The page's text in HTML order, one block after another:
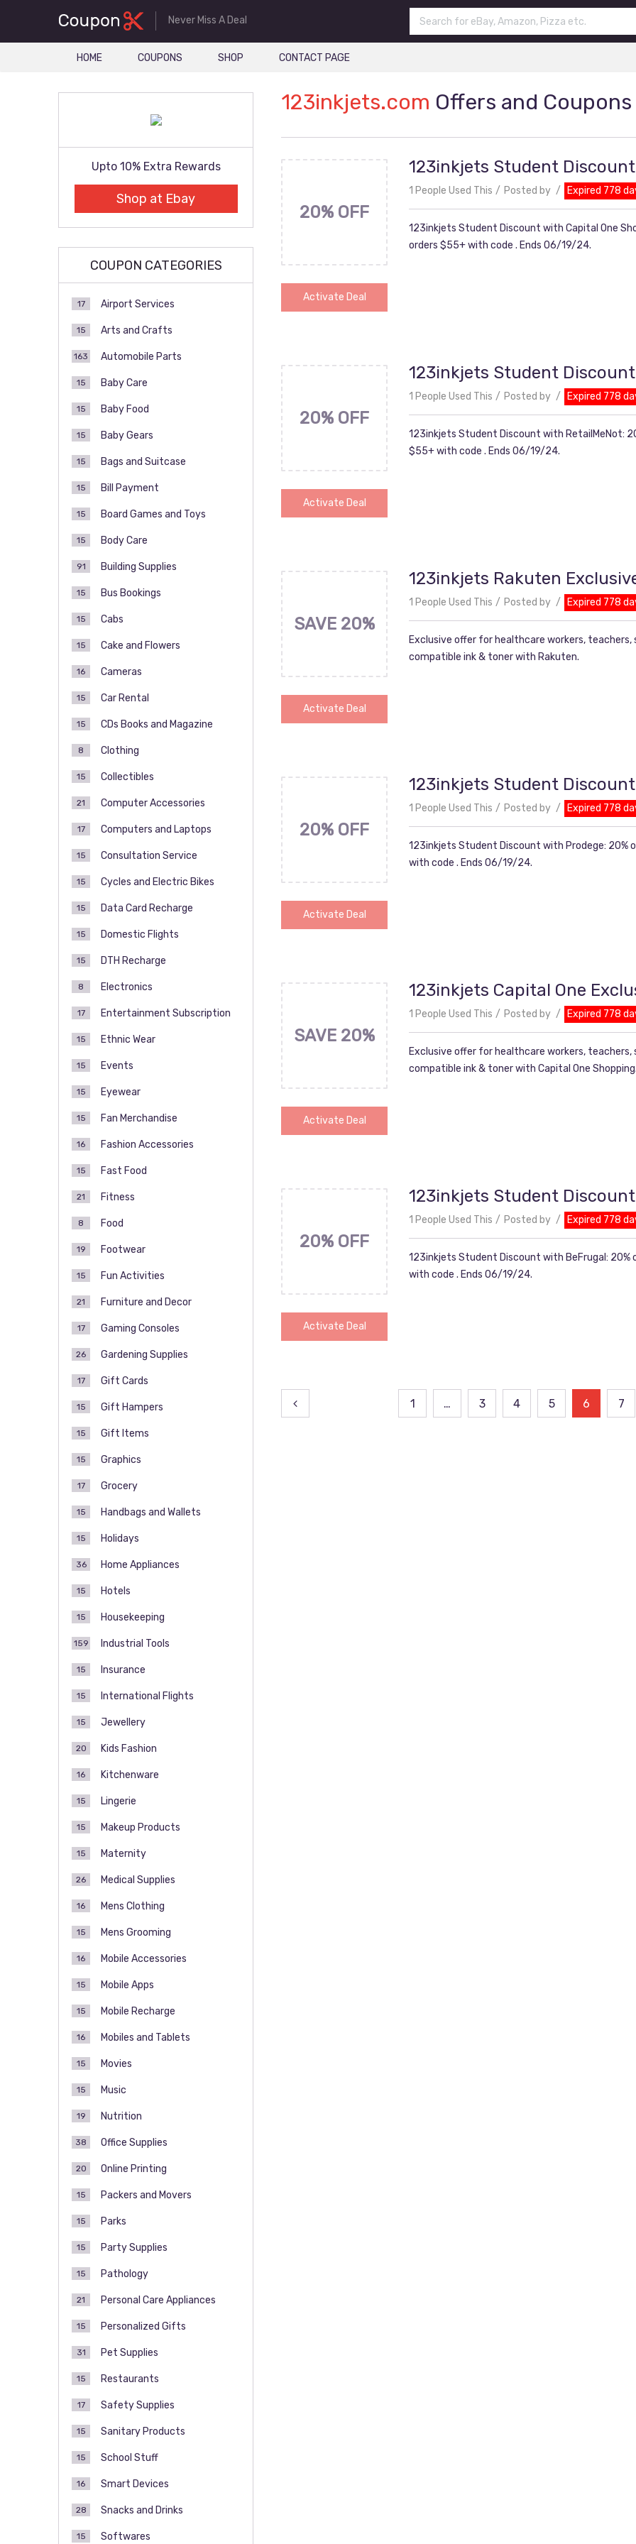
Never Miss A Deal
HOME COUPONS SHOP CONTACT PAGE
123inkjets.com Offers and Coupons
20% OFF
Activate Deal
123inkjets Student
1 People Used This Posted by Expired 778
123inkjets Student Discount with Capital One
orders $55+ with code . Ends 06/19/24.
20% OFF
Activate Deal
123inkjets Student
1 People Used This Posted by Expired 778
123inkjets Student Discount with RetailMeNot:
$55+ with code . Ends 06/19/24.
SAVE 20%
Activate Deal
123inkjets Rakuten
1 People Used This Posted by Expired 778
Exclusive offer for healthcare workers,
compatible ink & toner with Rakuten.
20% OFF
Activate Deal
123inkjets Student
1 People Used This Posted by Expired 778
123inkjets Student Discount with Prodege: 20%
with code . Ends 06/19/24.
SAVE 20%
Activate Deal
123inkjets Capital One
1 People Used This Posted by Expired 778
Exclusive offer for healthcare workers,
compatible ink & toner with Capital One Shopping.
20% OFF
Activate Deal
123inkjets Student
1 People Used This Posted by Expired 778
123inkjets Student Discount with BeFrugal: 20%
with code . Ends 06/19/24.
Posts
1 … 3 4 5 6 7
Upto 10% Extra Rewards
Shop at Ebay
COUPON CATEGORIES
Airport Services
17
Arts and Crafts
15
Automobile Parts
163
Baby Care
15
Baby Food
15
Baby Gears
15
Bags and Suitcase
15
Bill Payment
15
Board Games and Toys
15
Body Care
15
Building Supplies
91
Bus Bookings
15
Cabs
15
Cake and Flowers
15
Cameras
16
Car Rental
15
CDs Books and Magazine
15
Clothing
8
Collectibles
15
Computer Accessories
21
Computers and Laptops
17
Consultation Service
15
Cycles and Electric Bikes
15
Data Card Recharge
15
Domestic Flights
15
DTH Recharge
15
Electronics
8
Entertainment Subscription
17
Ethnic Wear
15
Events
15
Eyewear
15
Fan Merchandise
15
Fashion Accessories
16
Fast Food
15
Fitness
21
Food
8
Footwear
19
Fun Activities
15
Furniture and Decor
21
Gaming Consoles
17
Gardening Supplies
26
Gift Cards
17
Gift Hampers
15
Gift Items
15
Graphics
15
Grocery
17
Handbags and Wallets
15
Holidays
15
Home Appliances
36
Hotels
15
Housekeeping
15
Industrial Tools
159
Insurance
15
International Flights
15
Jewellery
15
Kids Fashion
20
Kitchenware
16
Lingerie
15
Makeup Products
15
Maternity
15
Medical Supplies
26
Mens Clothing
16
Mens Grooming
15
Mobile Accessories
16
Mobile Apps
15
Mobile Recharge
15
Mobiles and Tablets
16
Movies
15
Music
15
Nutrition
19
Office Supplies
38
Online Printing
20
Packers and Movers
15
Parks
15
Party Supplies
15
Pathology
15
Personal Care Appliances
21
Personalized Gifts
15
Pet Supplies
31
Restaurants
15
Safety Supplies
17
Sanitary Products
15
School Stuff
15
Smart Devices
16
Snacks and Drinks
28
Softwares
15